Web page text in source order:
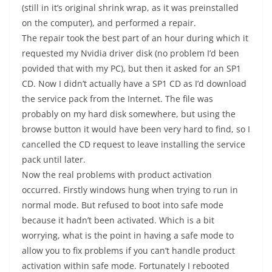
(still in it’s original shrink wrap, as it was preinstalled
on the computer), and performed a repair.
The repair took the best part of an hour during which it
requested my Nvidia driver disk (no problem I’d been
povided that with my PC), but then it asked for an SP1
CD. Now I didn’t actually have a SP1 CD as I’d download
the service pack from the Internet. The file was
probably on my hard disk somewhere, but using the
browse button it would have been very hard to find, so I
cancelled the CD request to leave installing the service
pack until later.
Now the real problems with product activation
occurred. Firstly windows hung when trying to run in
normal mode. But refused to boot into safe mode
because it hadn’t been activated. Which is a bit
worrying, what is the point in having a safe mode to
allow you to fix problems if you can’t handle product
activation within safe mode. Fortunately I rebooted